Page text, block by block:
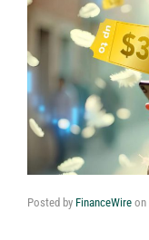
Posted by FinanceWire on